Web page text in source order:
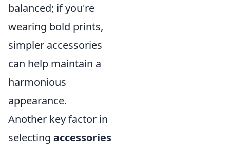
balanced; if you're
wearing bold prints,
simpler accessories
can help maintain a
harmonious
appearance.
Another key factor in
selecting accessories